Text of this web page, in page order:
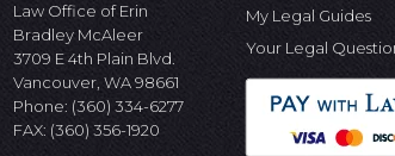
Law Office of Erin
Bradley McAleer
3709 E 4th Plain Blvd.
Vancouver, WA 98661
Phone: (360) 334-6277
FAX: (360) 356-1920
My Legal Guides
Your Legal